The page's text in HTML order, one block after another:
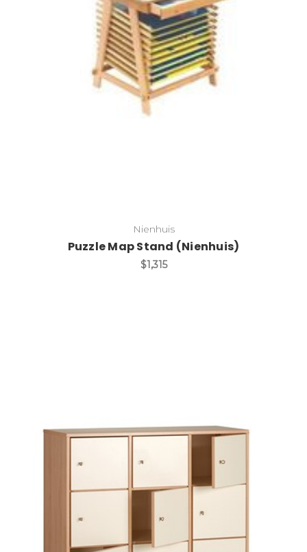
Add to Cart
Nienhuis
Puzzle Map Stand (Nienhuis)
$1,315
Choose Options